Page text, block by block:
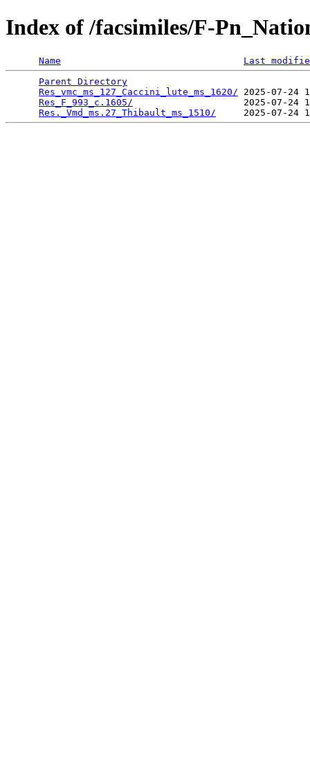
Index of /facsimiles/F-
Name
Last
Parent Directory
Res_vmc_ms_127_Caccini_lute_ms_1620/ 2025-07-
Res_F_993_c.1605/
2025-07-
Res._Vmd_ms.27_Thibault_ms_1510/